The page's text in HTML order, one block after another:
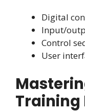
Digital
Input/
Control
User
Training